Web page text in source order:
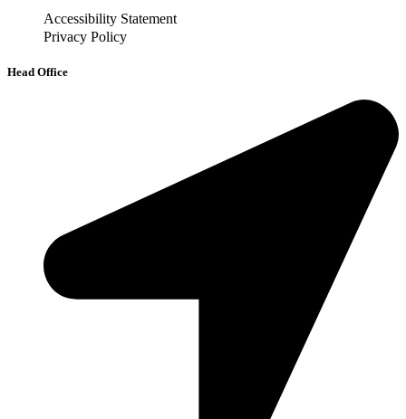
Accessibility Statement
Privacy Policy
Head Office